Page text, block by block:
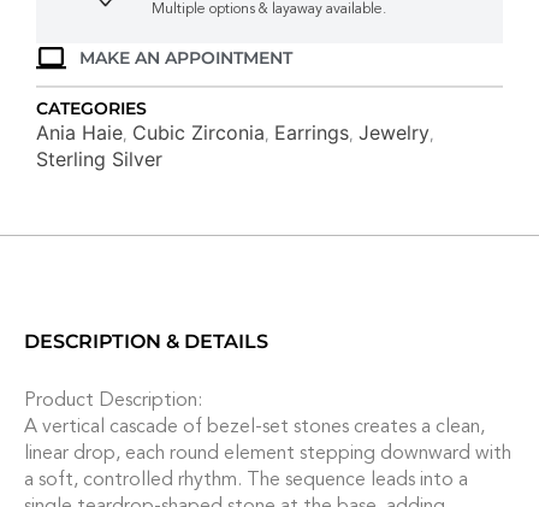
EARRINGS
07G
quantity
Multiple options & layaway available.
MAKE AN APPOINTMENT
CATEGORIES
Ania Haie, Cubic Zirconia, Earrings, Jewelry,
Sterling Silver
DESCRIPTION & DETAILS
Product Description:
A vertical cascade of bezel-set stones creates a clean,
linear drop, each round element stepping downward with
a soft, controlled rhythm. The sequence leads into a